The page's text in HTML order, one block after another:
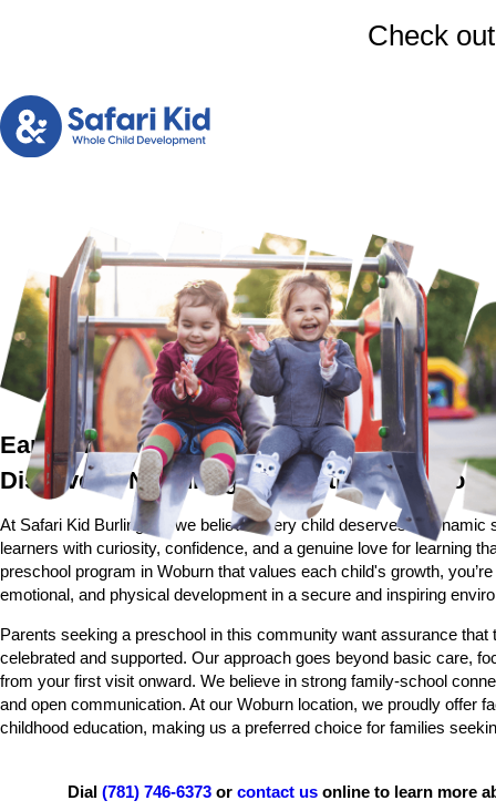
Check
Early Preschool Education in Woburn
Discover a Nurturing & Holistic Childhood
At Safari Kid Burlington, we believe every child deserves a dynamic
learners with curiosity, confidence, and a genuine love for learning
preschool program in Woburn that values each child's growth,
emotional, and physical development in a secure and inspiring
Parents seeking a preschool in this community want assurance
celebrated and supported. Our approach goes beyond basic care,
from your first visit onward. We believe in strong family-school
and open communication. At our Woburn location, we proudly offer
childhood education, making us a preferred choice for families
Dial(781) 746-6373 orcontact us online to learn more